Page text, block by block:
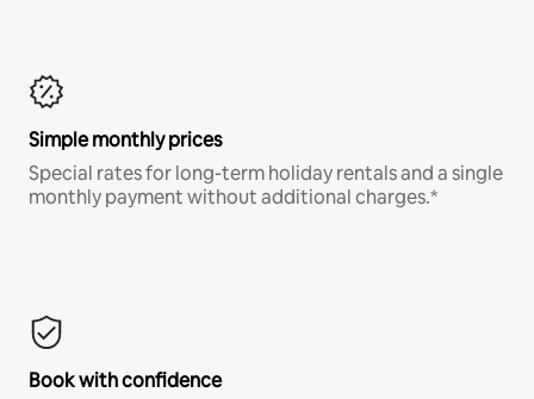
Simple monthly prices
Special rates for long-term holiday rentals and a single
monthly payment without additional charges.*
Book with confidence